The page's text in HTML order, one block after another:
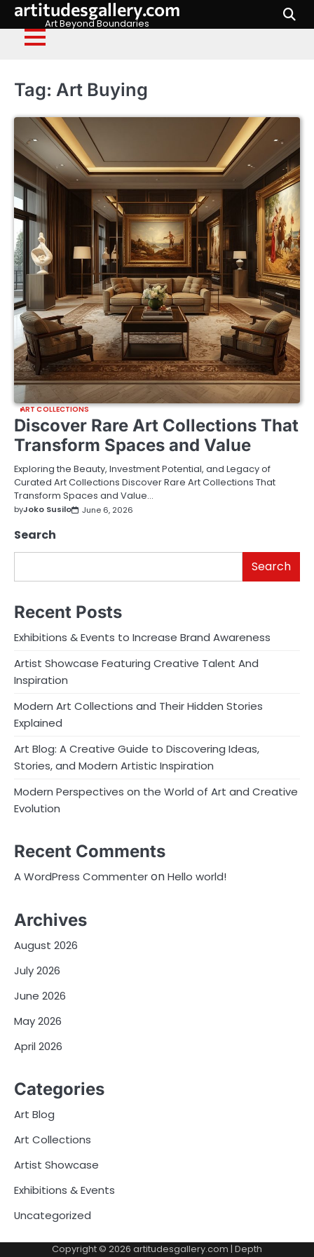
Skip
content
artitudesgallery.com
Art Beyond Boundaries
Tag: Art Buying
ART COLLECTIONS
Discover Rare Art Collections That
Transform Spaces and Value
Exploring the Beauty, Investment Potential, and Legacy of
Curated Art Collections Discover Rare Art Collections That
Transform Spaces and Value…
byJoko Susilo June 6, 2026
Search
Search
Recent Posts
Exhibitions & Events to Increase Brand Awareness
Artist Showcase Featuring Creative Talent And
Inspiration
Modern Art Collections and Their Hidden Stories
Explained
Art Blog: A Creative Guide to Discovering Ideas,
Stories, and Modern Artistic Inspiration
Modern Perspectives on the World of Art and Creative
Evolution
Recent Comments
A WordPress CommenteronHello world!
Archives
August 2026
July 2026
June 2026
May 2026
April 2026
Categories
Art Blog
Art Collections
Artist Showcase
Exhibitions & Events
Uncategorized
Copyright © 2026 artitudesgallery.com | Depth